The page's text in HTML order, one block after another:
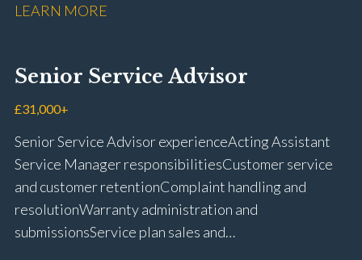
rectification Vehicle health checks Diagnostic work
fitting Workshop health and safety awareness Full UK
driving licence
LEARN MORE
Senior Service Advisor
£31,000+
Senior Service Advisor experience Acting Assistant
Service Manager responsibilities Customer service
and customer retention Complaint handling and
resolution Warranty administration and
submissions Service plan sales and